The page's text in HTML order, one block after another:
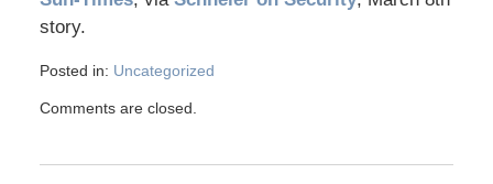
story.
Posted in: Uncategorized
Comments are closed.